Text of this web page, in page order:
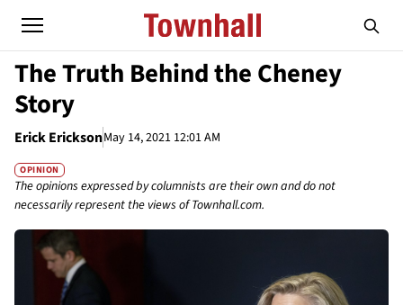
The Truth Behind the Cheney
Story
Erick EricksonMay 14, 2021 12:01 AM
OPINION
The opinions expressed by columnists are their own and do not
necessarily represent the views of Townhall.com.